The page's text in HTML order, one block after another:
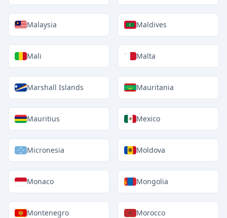
Malaysia Maldives
Mali Malta
Marshall Islands Mauritania
Mauritius Mexico
Micronesia Moldova
Monaco Mongolia
Montenegro Morocco